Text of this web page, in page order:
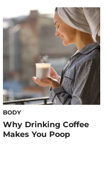
BODY
Why Drinking Coffee
Makes You Poop